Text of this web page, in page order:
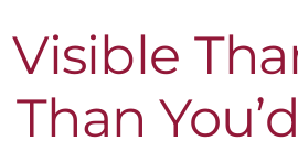
Visible